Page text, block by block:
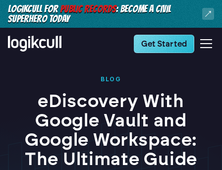
LOGIKCULL FORPUBLIC RECORDS: BECOME A CIVIL
SUPERHERO TODAY
Get Started
BLOG
eDiscovery With
Google Vault and
Google Workspace:
The Ultimate Guide